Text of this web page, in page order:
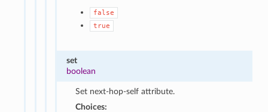
false
true
set
boolean
Set next-hop-self attribute.
Choices: